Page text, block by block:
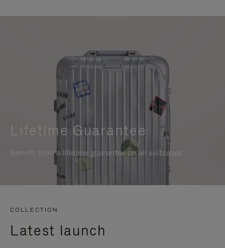
Lifetime Guarantee
Benefit from a lifetime guarantee on all suitcases
COLLECTION
Latest launch